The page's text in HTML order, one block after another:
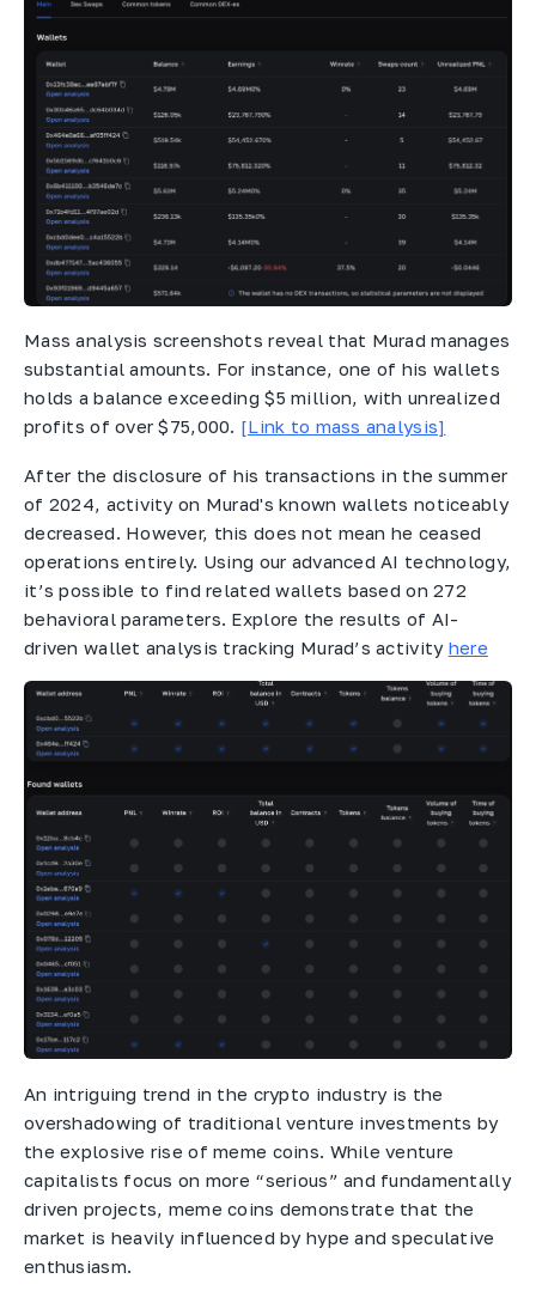
Mass analysis screenshots reveal that Murad manages
substantial amounts. For instance, one of his wallets
holds a balance exceeding $5 million, with unrealized
profits of over $75,000. [Link to mass analysis]
After the disclosure of his transactions in the summer
of 2024, activity on Murad's known wallets noticeably
decreased. However, this does not mean he ceased
operations entirely. Using our advanced AI technology,
it’s possible to find related wallets based on 272
behavioral parameters. Explore the results of AI-
driven wallet analysis tracking Murad’s activity here
An intriguing trend in the crypto industry is the
overshadowing of traditional venture investments by
the explosive rise of meme coins. While venture
capitalists focus on more “serious” and fundamentally
driven projects, meme coins demonstrate that the
market is heavily influenced by hype and speculative
enthusiasm.